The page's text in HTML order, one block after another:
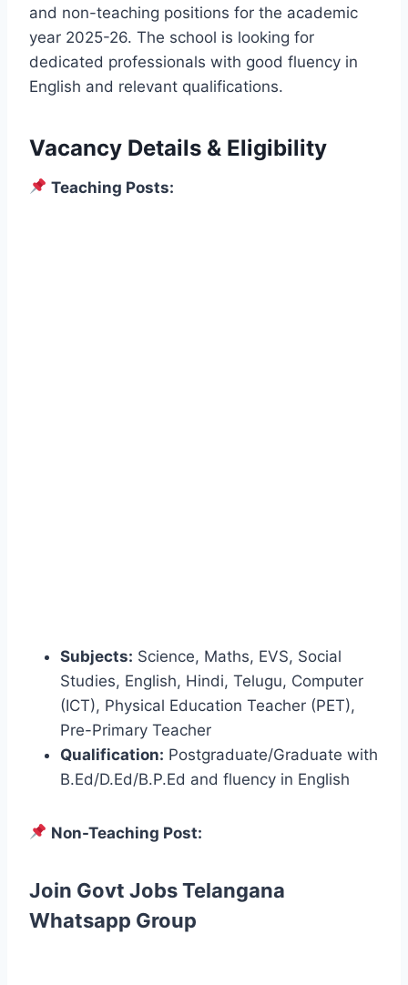
and non-teaching positions for the academic
year 2025-26. The school is looking for
dedicated professionals with good fluency in
English and relevant qualifications.
Vacancy Details & Eligibility
Teaching Posts:
Subjects: Science, Maths, EVS, Social
Studies, English, Hindi, Telugu, Computer
(ICT), Physical Education Teacher (PET),
Pre-Primary Teacher
Qualification: Postgraduate/Graduate with
B.Ed/D.Ed/B.P.Ed and fluency in English
Non-Teaching Post:
Join Govt Jobs Telangana
Whatsapp Group